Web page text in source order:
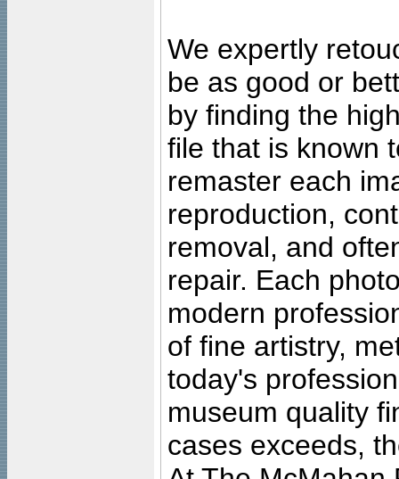
We expertly
be as good or
by finding the
file that is known
remaster each
reproduction,
removal, and
repair. Each
modern
of fine artistry,
today's
museum quality
cases exceeds,